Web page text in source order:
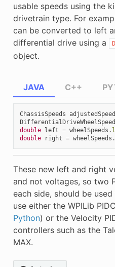
usable speeds using the
drivetrain type. For
can be converted to left
differential drive using a
object.
JAVA
ChassisSpeeds
double left = wheelSpeeds .
double
right = wheelSpeeds .
C++
These new left and right
and not voltages, so two
each side, should be
use either the WPILib
Python) or the Velocity
controllers such as the
MAX.